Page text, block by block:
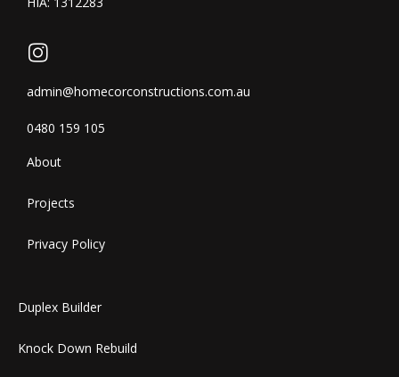
admin@homecorconstructions.com.au
0480 159 105
About
Projects
Privacy Policy
Duplex Builder
Knock Down Rebuild